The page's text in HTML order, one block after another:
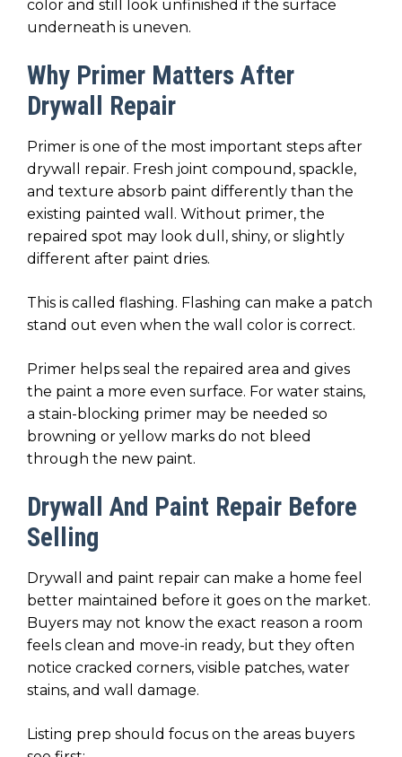
color and still look unfinished if the surface
underneath is uneven.
Why Primer Matters After
Drywall Repair
Primer is one of the most important steps after
drywall repair. Fresh joint compound, spackle,
and texture absorb paint differently than the
existing painted wall. Without primer, the
repaired spot may look dull, shiny, or slightly
different after paint dries.
This is called flashing. Flashing can make a patch
stand out even when the wall color is correct.
Primer helps seal the repaired area and gives
the paint a more even surface. For water stains,
a stain-blocking primer may be needed so
browning or yellow marks do not bleed
through the new paint.
Drywall And Paint Repair Before
Selling
Drywall and paint repair can make a home feel
better maintained before it goes on the market.
Buyers may not know the exact reason a room
feels clean and move-in ready, but they often
notice cracked corners, visible patches, water
stains, and wall damage.
Listing prep should focus on the areas buyers